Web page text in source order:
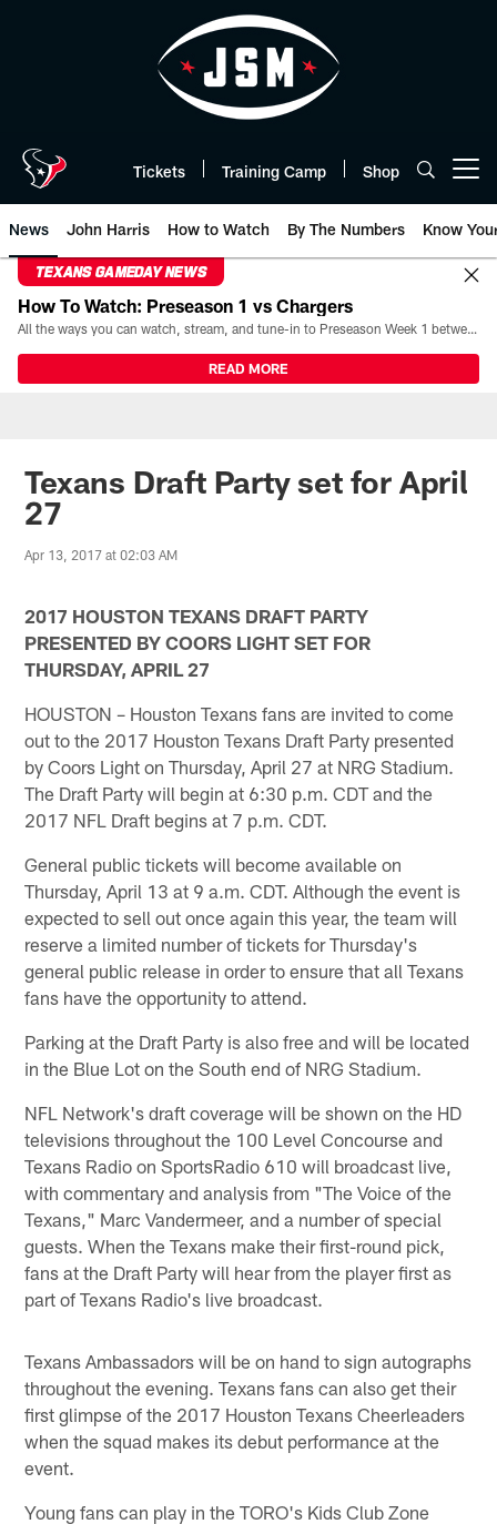
Tickets Training Camp Shop
News John Harris How to Watch By The Numbers Know
TEXANS GAMEDAY NEWS
How To Watch: Preseason 1 vs Chargers
All the ways you can watch, stream, and tune-in to Preseason Week 1 between the Texans and the Los Angeles Chargers at Reliant Stadium on August 13.
READ MORE
Texans Draft Party set for April
27
Apr 13, 2017 at 02:03 AM
2017 HOUSTON TEXANS DRAFT PARTY
PRESENTED BY COORS LIGHT SET FOR
THURSDAY, APRIL 27
HOUSTON – Houston Texans fans are invited to come
out to the 2017 Houston Texans Draft Party presented
by Coors Light on Thursday, April 27 at NRG Stadium.
The Draft Party will begin at 6:30 p.m. CDT and the
2017 NFL Draft begins at 7 p.m. CDT.
General public tickets will become available on
Thursday, April 13 at 9 a.m. CDT. Although the event is
expected to sell out once again this year, the team will
reserve a limited number of tickets for Thursday's
general public release in order to ensure that all Texans
fans have the opportunity to attend.
Parking at the Draft Party is also free and will be located
in the Blue Lot on the South end of NRG Stadium.
NFL Network's draft coverage will be shown on the HD
televisions throughout the 100 Level Concourse and
Texans Radio on SportsRadio 610 will broadcast live,
with commentary and analysis from "The Voice of the
Texans," Marc Vandermeer, and a number of special
guests. When the Texans make their first-round pick,
fans at the Draft Party will hear from the player first as
part of Texans Radio's live broadcast.
Texans Ambassadors will be on hand to sign autographs
throughout the evening. Texans fans can also get their
first glimpse of the 2017 Houston Texans Cheerleaders
when the squad makes its debut performance at the
event.
Young fans can play in the TORO's Kids Club Zone